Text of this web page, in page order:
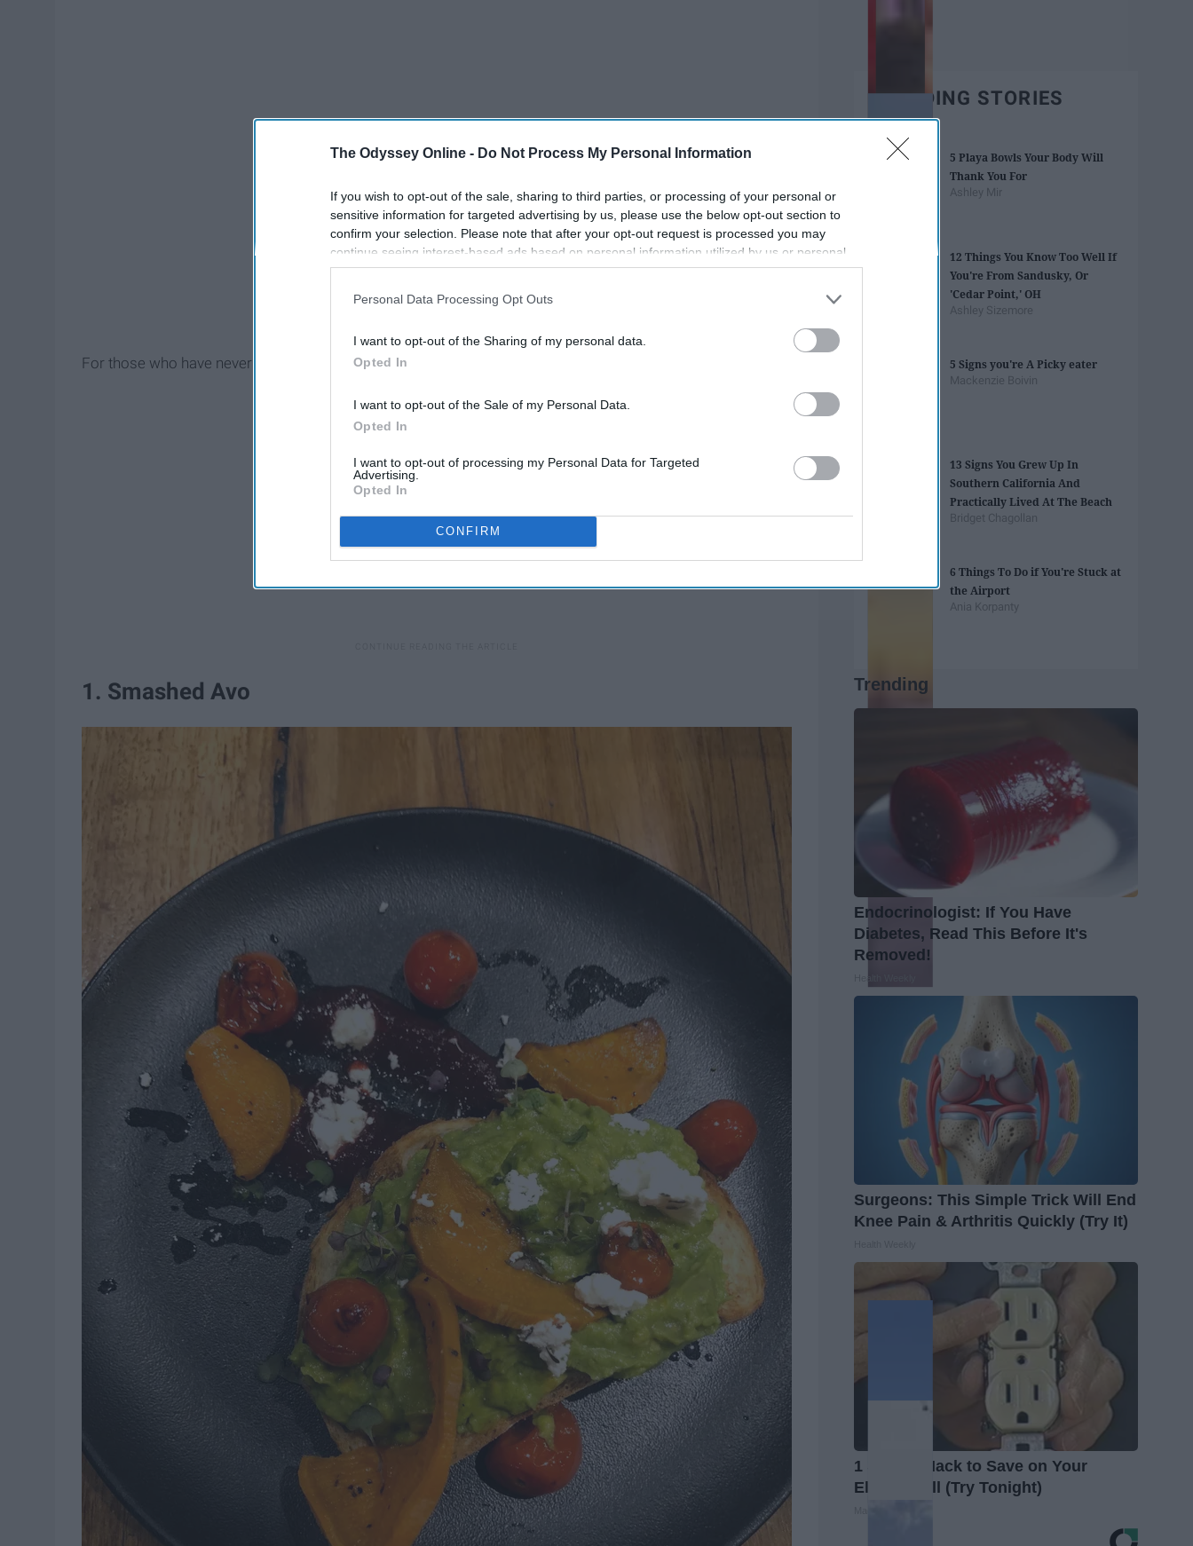
The Odyssey Online - Do Not Process My Personal Information
If you wish to opt-out of the sale, sharing to third parties, or processing of your personal or
sensitive information for targeted advertising by us, please use the below opt-out section to
confirm your selection. Please note that after your opt-out request is processed you may
continue seeing interest-based ads based on personal information utilized by us or personal
information disclosed to third parties prior to your opt-out. You may separately opt-out of the
participants. This information may also be disclosed by us to third parties on the
IAB’s List of
Personal Data Processing Opt Outs
I want to opt-out of the Sharing of my personal data.
Opted In
I want to opt-out of the Sale of my Personal Data.
Opted In
I want to opt-out of processing my Personal Data for Targeted
Advertising.
Opted In
CONFIRM
For those who have never ventured down under… here's what you're missing out on:
1. Smashed Avo
TRENDING STORIES
5 Playa Bowls Your Body Will
Thank You For
Ashley Mir
12 Things You Know Too Well If
You're From Sandusky, Or
'Cedar Point,' OH
Ashley Sizemore
5 Signs you're A Picky eater
Mackenzie Boivin
13 Signs You Grew Up In
Southern California And
Practically Lived At The Beach
Bridget Chagollan
6 Things To Do if You're Stuck at
the Airport
Ania Korpanty
Trending
Endocrinologist: If You Have
Diabetes, Read This Before It's
Removed!
Surgeons: This Simple Trick Will End
Knee Pain & Arthritis Quickly (Try It)
1 Simple Hack to Save on Your
Electric Bill (Try Tonight)